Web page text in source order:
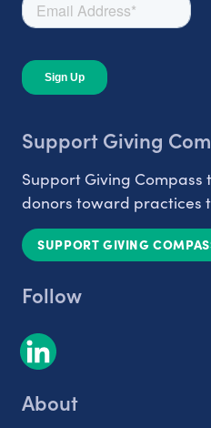
Support Giving
Support Giving Compass
donors toward practices
SUPPORT GIVING
Follow
About